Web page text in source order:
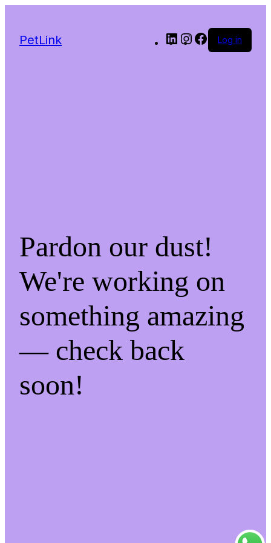
PetLink LinkedInInstagram
Facebook
Log in
Pardon our dust!
We're working on
something amazing
— check back
soon!